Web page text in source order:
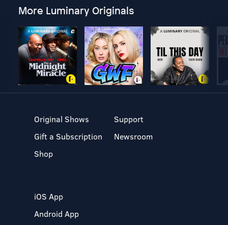
More Luminary Originals
Original Shows
Gift a Subscription
Shop
Support
Newsroom
iOS App
Android App